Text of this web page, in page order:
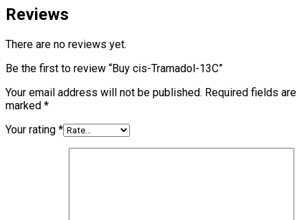
Reviews
There are no reviews yet.
Be the first to review “Buy cis-Tramadol-13C”
Your email address will not be published. Required fields are
marked *
Your rating *